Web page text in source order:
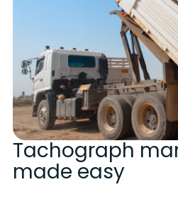
Tachograph
made easy